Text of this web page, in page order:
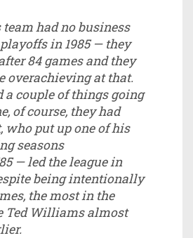
team had no business
in 1985 — they
84 games and they
overachieving at that.
a couple of things going
of course, they had
who put up one of his
seasons
— led the league in
being intentionally
the most in the
Ted Williams almost